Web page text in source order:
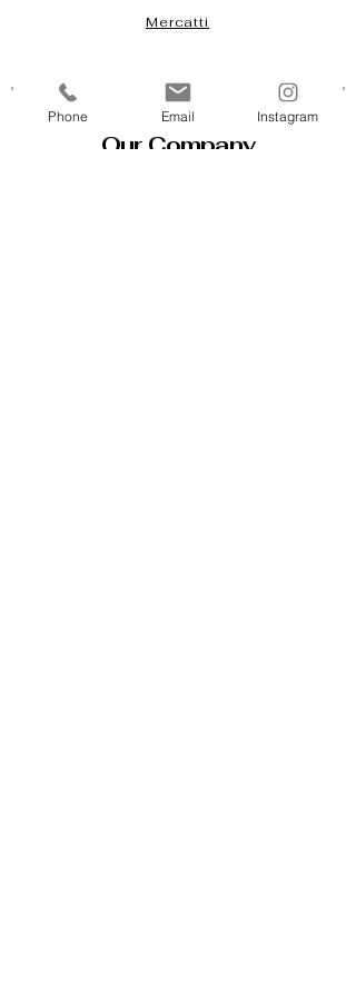
Mercatti
Our Company
Phone Email Instagram